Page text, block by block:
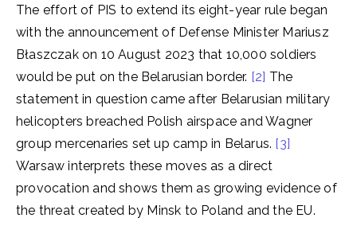
The effort of PIS to extend its eight-year rule began
with the announcement of Defense Minister Mariusz
Błaszczak on 10 August 2023 that 10,000 soldiers
would be put on the Belarusian border. [2] The
statement in question came after Belarusian military
helicopters breached Polish airspace and Wagner
group mercenaries set up camp in Belarus. [3]
Warsaw interprets these moves as a direct
provocation and shows them as growing evidence of
the threat created by Minsk to Poland and the EU.